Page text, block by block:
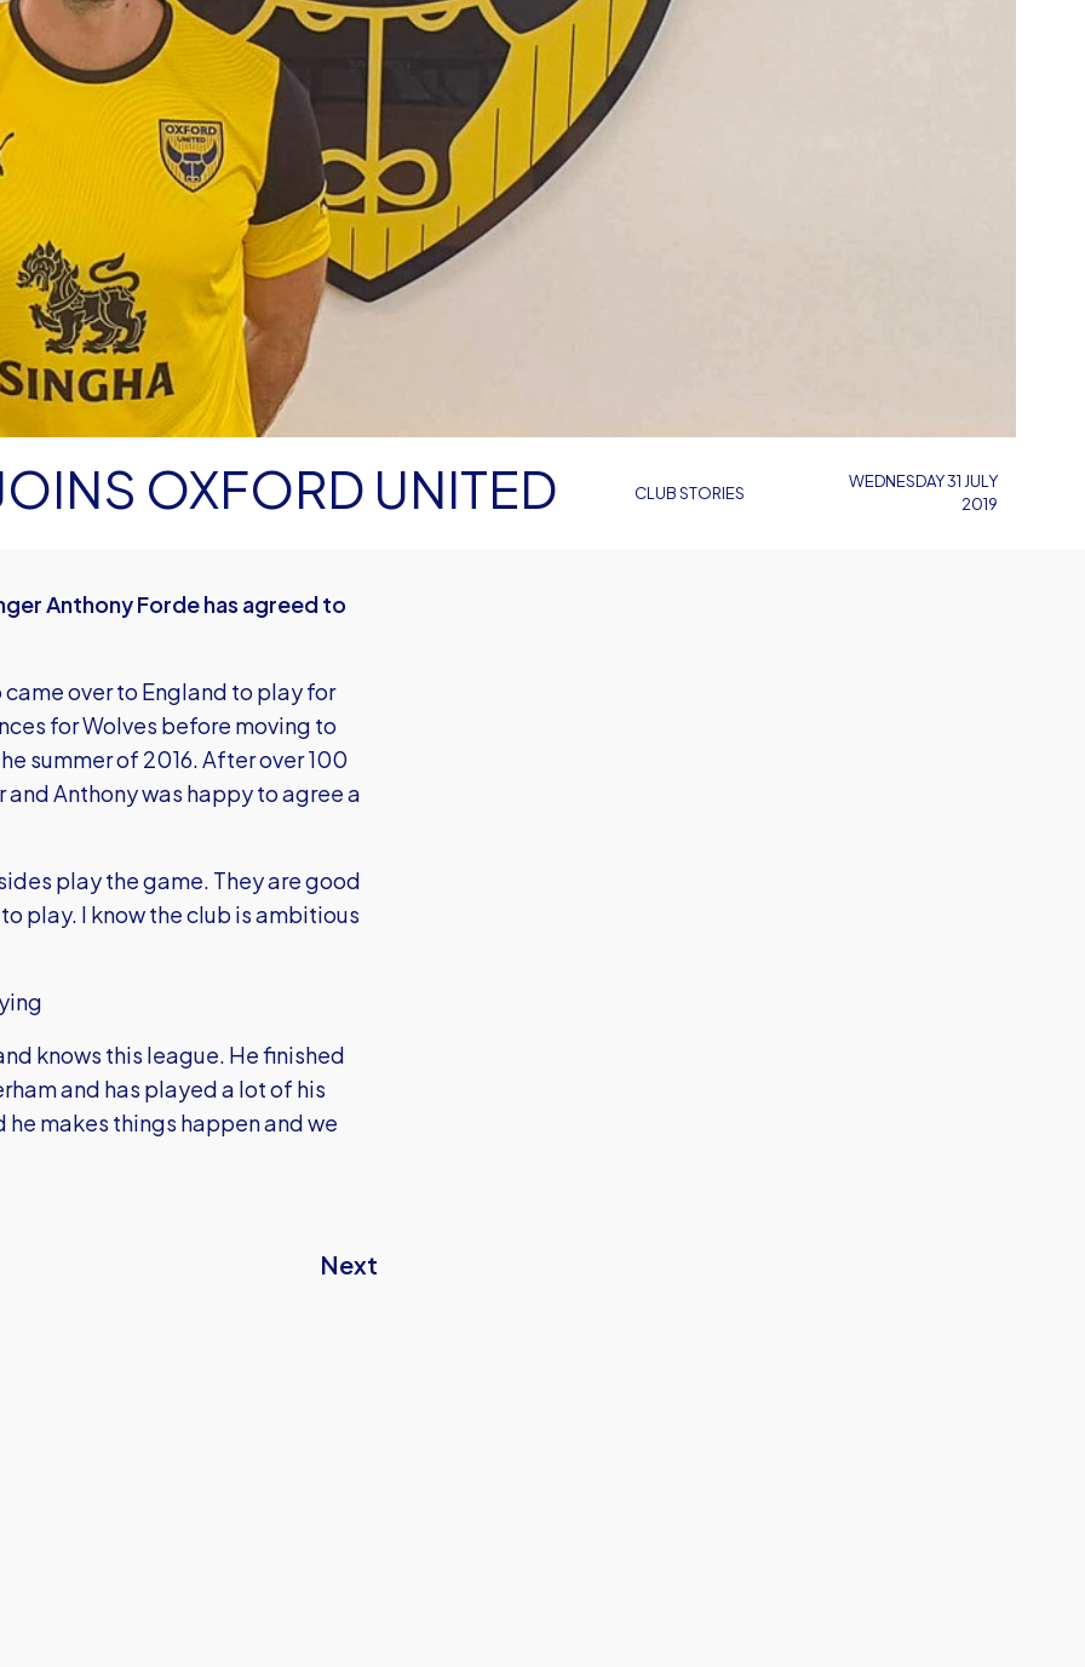
CLUB STORIES
OXFORD UNITED
WEDNESDAY 31 JULY
2019
Anthony Forde has agreed to
came over to England to play for
for Wolves before moving to
summer of 2016. After over 100
Anthony was happy to agree a
play the game. They are good
play. I know the club is ambitious
knows this league. He finished
and has played a lot of his
makes things happen and we
Next